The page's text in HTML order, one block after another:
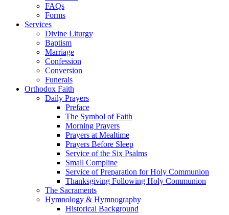
FAQs
Forms
Services
Divine Liturgy
Baptism
Marriage
Confession
Conversion
Funerals
Orthodox Faith
Daily Prayers
Preface
The Symbol of Faith
Morning Prayers
Prayers at Mealtime
Prayers Before Sleep
Service of the Six Psalms
Small Compline
Service of Preparation for Holy Communion
Thanksgiving Following Holy Communion
The Sacraments
Hymnology & Hymnography
Historical Background